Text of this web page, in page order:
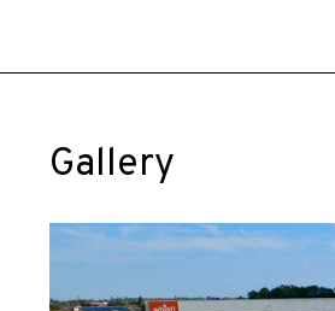
Gallery